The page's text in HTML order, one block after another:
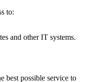
to:
and other IT systems.
best possible service to